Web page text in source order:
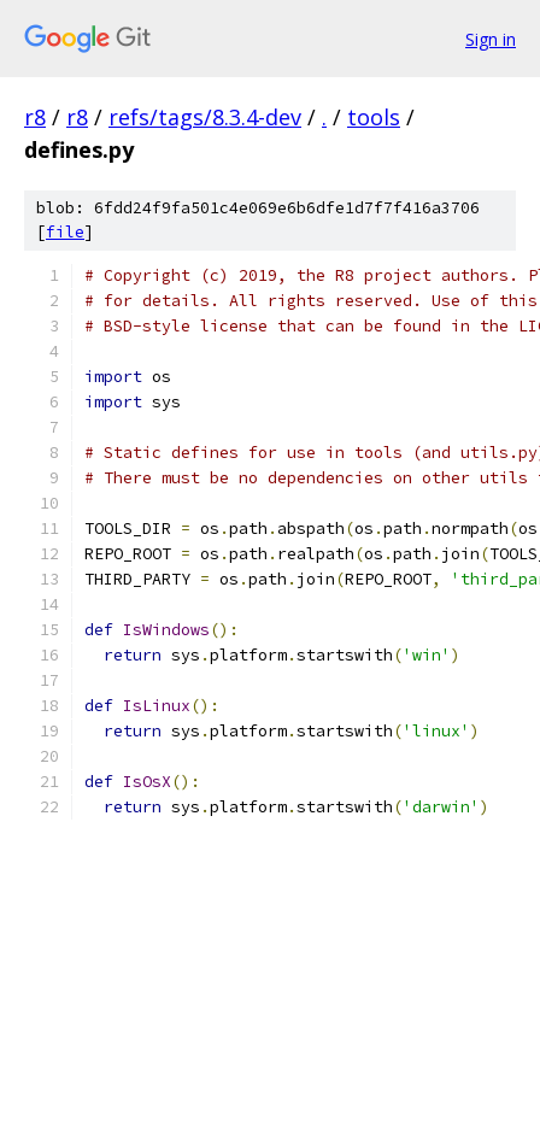
Sign in
r8 / r8 / refs/tags/8.3.4-dev / . / tools /
defines.py
blob: 6fdd24f9fa501c4e069e6b6dfe1d7f7f416a3706
[file]
# Copyright (c) 2019, the R8 project authors.
# for details. All rights reserved. Use of this
# BSD-style license that can be found in the
import os
import sys
# Static defines for use in tools (and
# There must be no dependencies on other
TOOLS_DIR = os .path . abspath(os .path .normpath(os
REPO_ROOT = os .path . realpath(os .path . join(
THIRD_PARTY = os .path . join(REPO_ROOT,
def IsWindows():
return sys .platform.startswith('win' )
def IsLinux():
return sys .platform.startswith('linux' )
def IsOsX():
return sys .platform.startswith('darwin' )